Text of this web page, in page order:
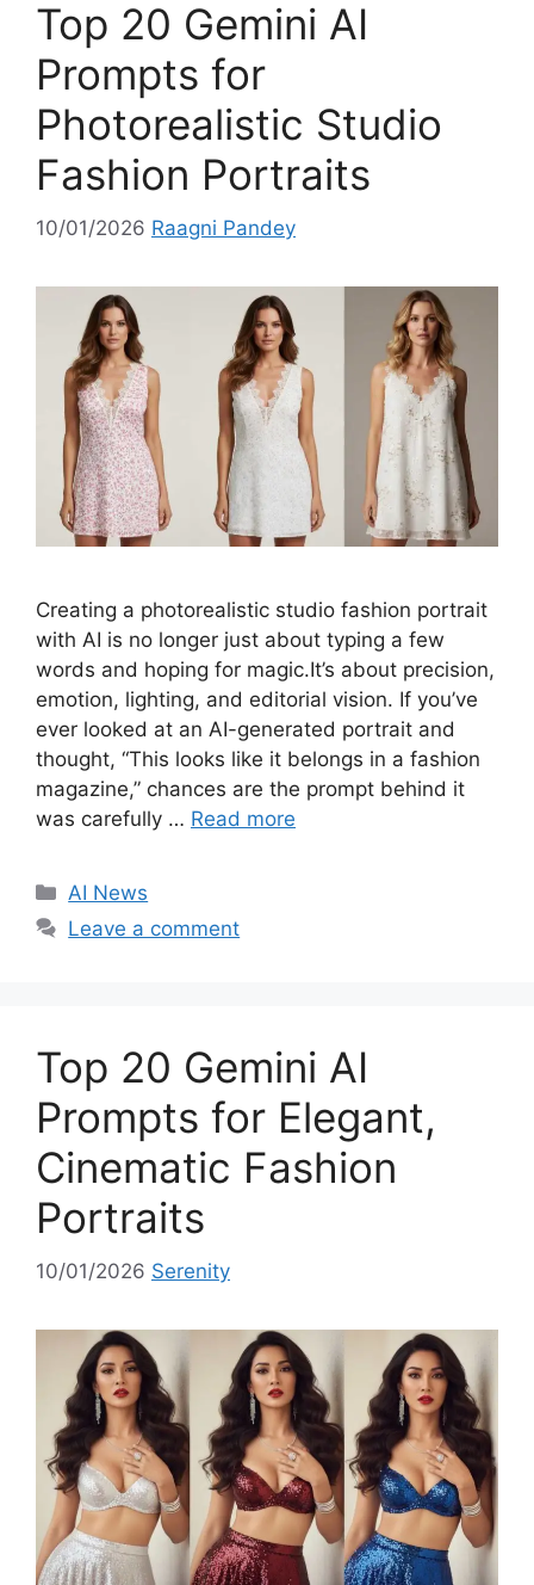
r
e
s
Top 20 Gemini AI
Prompts for
Photorealistic Studio
Fashion Portraits
10/01/2026 Raagni Pandey
Creating a photorealistic studio fashion portrait
with AI is no longer just about typing a few
words and hoping for magic.It’s about precision,
emotion, lighting, and editorial vision. If you’ve
ever looked at an AI-generated portrait and
thought, “This looks like it belongs in a fashion
magazine,” chances are the prompt behind it
was carefully … Read more
C
a
r
e
s
AI News
Leave a comment
Top 20 Gemini AI
Prompts for Elegant,
Cinematic Fashion
Portraits
10/01/2026 Serenity